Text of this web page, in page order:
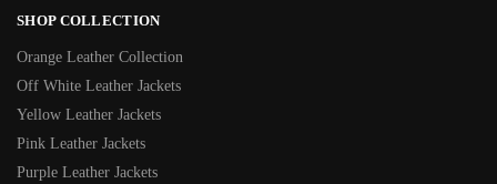
SHOP COLLECTION
Orange Leather Collection
Off White Leather Jackets
Yellow Leather Jackets
Pink Leather Jackets
Purple Leather Jackets